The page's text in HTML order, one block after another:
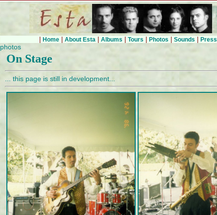
Home| About Esta| Albums Tours Photos Sounds Press
photos
On Stage
... this page is still in development...